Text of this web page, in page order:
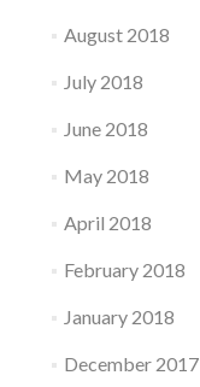
August 2018
July 2018
June 2018
May 2018
April 2018
February 2018
January 2018
December 2017